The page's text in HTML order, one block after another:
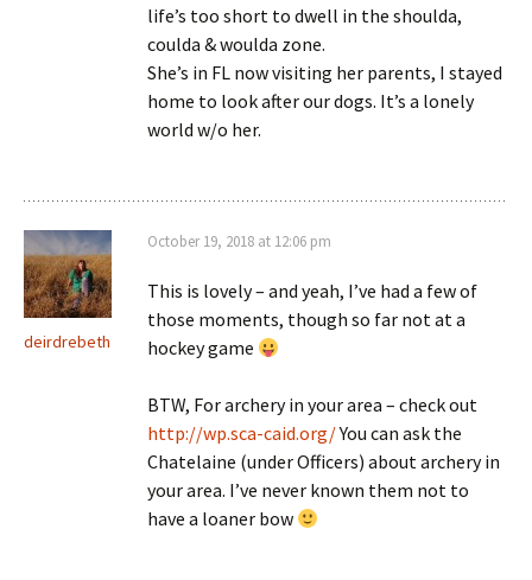
life’s too short to dwell in the shoulda,
coulda & woulda zone.
She’s in FL now visiting her parents, I stayed
home to look after our dogs. It’s a lonely
world w/o her.
deirdrebeth
October 19, 2018 at 12:06 pm
This is lovely – and yeah, I’ve had a few of
those moments, though so far not at a
hockey game
BTW, For archery in your area – check out
http://wp.sca-caid.org/You can ask the
Chatelaine (under Officers) about archery in
your area. I’ve never known them not to
have a loaner bow